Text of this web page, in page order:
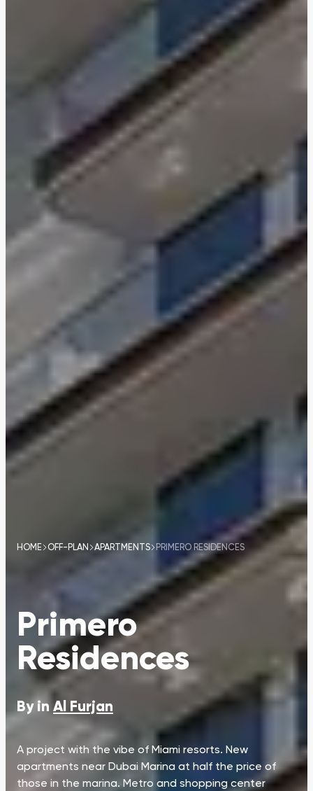
HOME OFF-PLAN APARTMENTS PRIMERO RESIDENCES
Primero
Residences
By in Al Furjan
A project with the vibe of Miami resorts. New
apartments near Dubai Marina at half the price of
those in the marina. Metro and shopping center